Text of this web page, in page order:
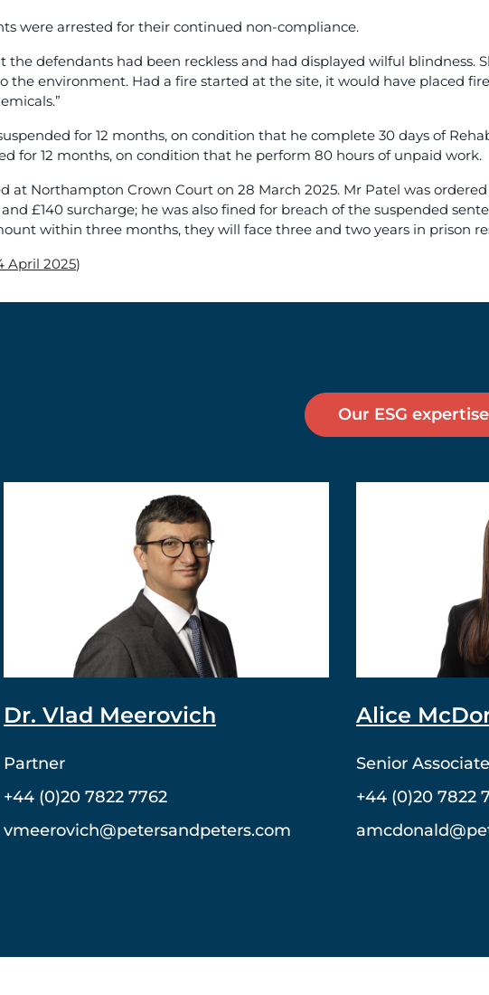
were arrested for their continued non-compliance.
defendants had been reckless and had displayed wilful blindness.
the environment. Had a fire started at the site, it would have placed
for 12 months, on condition that he complete 30 days of
for 12 months, on condition that he perform 80 hours of unpaid work.
Northampton Crown Court on 28 March 2025. Mr Patel was ordered
£140 surcharge; he was also fined for breach of the suspended
within three months, they will face three and two years in prison
April 2025)
Our ESG expertise
Dr. Vlad Meerovich
Partner
+44 (0)20 7822 7762
vmeerovich@petersandpeters.com
Alice
Senior
+44 (0)20 7822